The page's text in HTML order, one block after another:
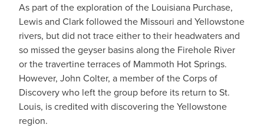
As part of the exploration of the Louisiana Purchase,
Lewis and Clark followed the Missouri and Yellowstone
rivers, but did not trace either to their headwaters and
so missed the geyser basins along the Firehole River
or the travertine terraces of Mammoth Hot Springs.
However, John Colter, a member of the Corps of
Discovery who left the group before its return to St.
Louis, is credited with discovering the Yellowstone
region.